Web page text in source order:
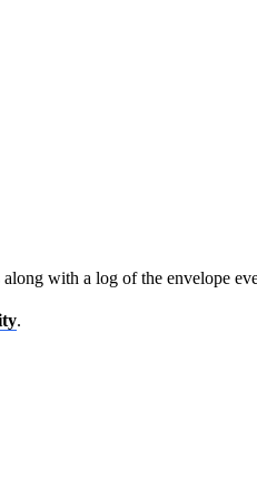
with a log of the envelope
.